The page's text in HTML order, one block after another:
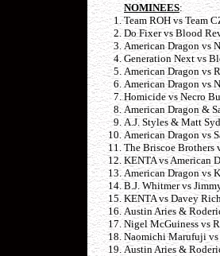
NOMINEES:
Team ROH vs Team
Do Fixer vs Blood
American Dragon vs
Generation Next vs
American Dragon vs
American Dragon vs
Homicide vs Necro
American Dragon &
A.J. Styles & Matt
American Dragon vs
The Briscoe Brothers
KENTA vs American
American Dragon vs
B.J. Whitmer vs
KENTA vs Davey
Austin Aries &
Nigel McGuiness vs
Naomichi Marufuji vs
Austin Aries &